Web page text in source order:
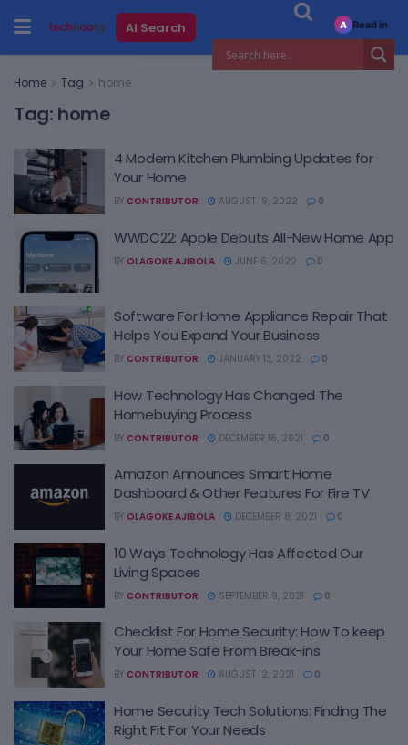
AI Search
Home Tag home
Tag: home
4 Modern Kitchen Plumbing Updates for
Your Home
BY CONTRIBUTOR AUGUST 19, 2022 0
WWDC22: Apple Debuts All-New Home App
BY OLAGOKE AJIBOLA JUNE 6, 2022 0
Software For Home Appliance Repair That
Helps You Expand Your Business
BY CONTRIBUTOR JANUARY 13, 2022 0
How Technology Has Changed The
Homebuying Process
BY CONTRIBUTOR DECEMBER 16, 2021 0
Amazon Announces Smart Home
Dashboard & Other Features For Fire TV
BY OLAGOKE AJIBOLA DECEMBER 8, 2021 0
10 Ways Technology Has Affected Our
Living Spaces
BY CONTRIBUTOR SEPTEMBER 9, 2021 0
Checklist For Home Security: How To keep
Your Home Safe From Break-ins
BY CONTRIBUTOR AUGUST 12, 2021 0
Home Security Tech Solutions: Finding The
Right Fit For Your Needs
A Read in